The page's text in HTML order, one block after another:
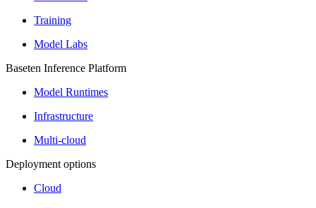
Training
Model Labs
Baseten Inference Platform
Model Runtimes
Infrastructure
Multi-cloud
Deployment options
Cloud